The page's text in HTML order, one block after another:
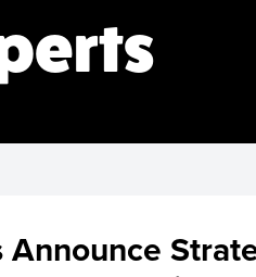
Announce